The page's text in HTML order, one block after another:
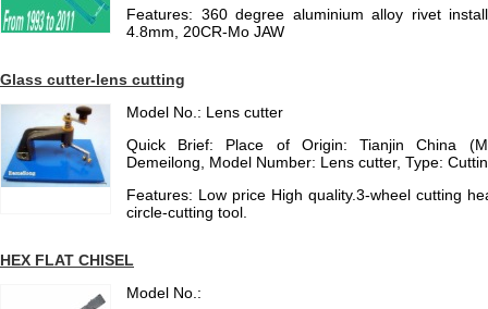
Features: 360 degree aluminium alloy rivet
4.8mm, 20CR-Mo JAW
Glass cutter-lens cutting
Model No.: Lens cutter
Quick Brief: Place of Origin: Tianjin China
Demeilong, Model Number: Lens cutter, Type:
Features: Low price High quality.3-wheel cutting
circle-cutting tool.
HEX FLAT CHISEL
Model No.: